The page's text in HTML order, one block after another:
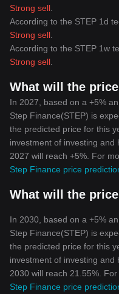
Strong sell
According to the STEP 1d
Strong sell
According to the STEP 1w
Strong sell
What will the
In 2027, based on a +5%
Step Finance(STEP) is
the predicted price for this
investment of investing
2027 will reach +5%. For
Step Finance price
What will the
In 2030, based on a +5%
Step Finance(STEP) is
the predicted price for this
investment of investing
2030 will reach 21.55%.
Step Finance price